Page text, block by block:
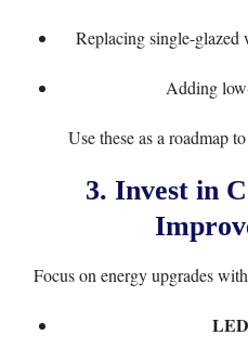
Replacing single-
Adding
Use these as a roadmap
3. Invest in
Focus on energy upgrades